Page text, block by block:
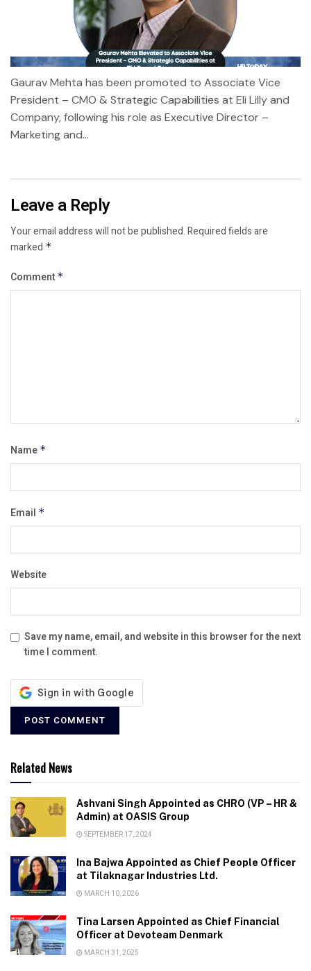
Gaurav Mehta has been promoted to Associate Vice
President – CMO & Strategic Capabilities at Eli Lilly and
Company, following his role as Executive Director –
Marketing and...
Leave a Reply
Your email address will not be published.Required fields are
marked *
Comment *
Name *
Email *
Website
Save my name, email, and website in this browser for the next
time I comment.
Related News
Ashvani Singh Appointed as CHRO (VP – HR &
Admin) at OASIS Group
SEPTEMBER 17, 2024
Ina Bajwa Appointed as Chief People Officer
at Tilaknagar Industries Ltd.
MARCH 10, 2026
Tina Larsen Appointed as Chief Financial
Officer at Devoteam Denmark
MARCH 31, 2025